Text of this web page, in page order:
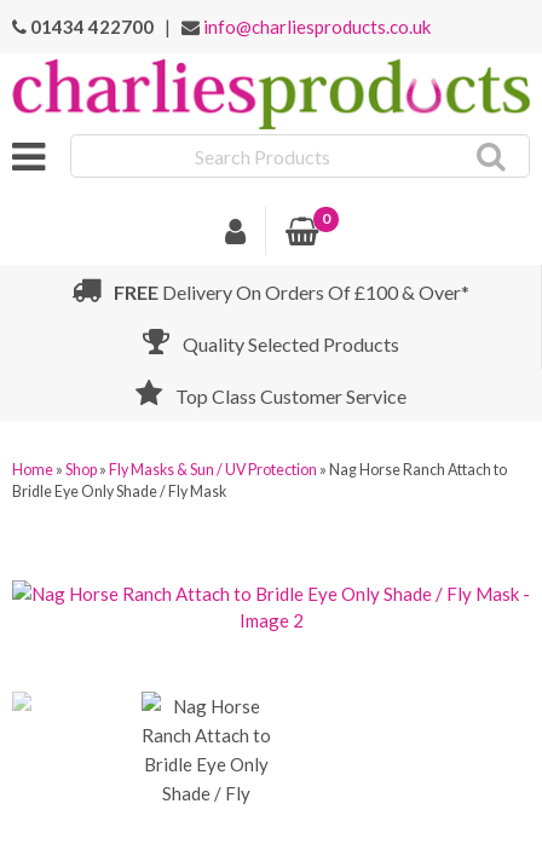
01434 422700 | info@charliesproducts.co.uk
Products
0
FREE Delivery On Orders Of £100 & Over*
Quality Selected Products
Top Class Customer Service
Home » Shop » Fly Masks & Sun / UV Protection » Nag Horse Ranch Attach to
Bridle Eye Only Shade / Fly Mask